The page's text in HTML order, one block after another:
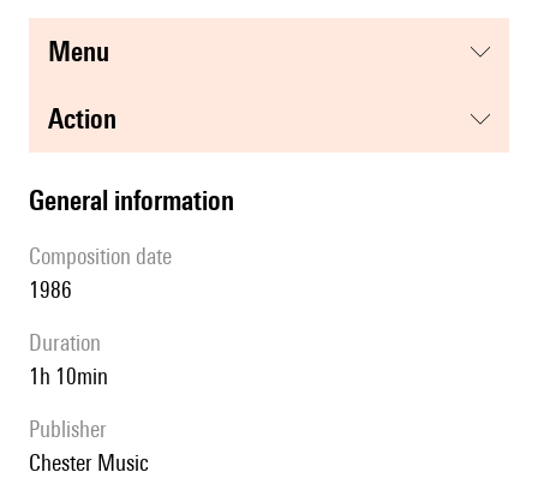
menu
action
general information
composition date
1986
duration
1h 10min
publisher
Chester Music